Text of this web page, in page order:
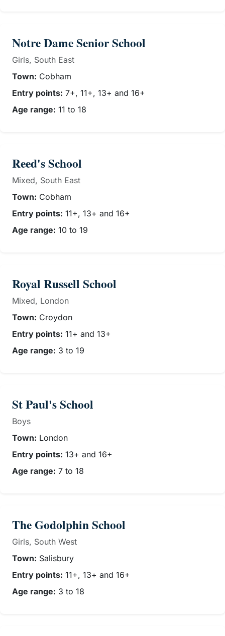
Notre Dame Senior School
Girls, South East
Town: Cobham
Entry points: 7+, 11+, 13+ and 16+
Age range: 11 to 18
Reed's School
Mixed, South East
Town: Cobham
Entry points: 11+, 13+ and 16+
Age range: 10 to 19
Royal Russell School
Mixed, London
Town: Croydon
Entry points: 11+ and 13+
Age range: 3 to 19
St Paul's School
Boys
Town: London
Entry points: 13+ and 16+
Age range: 7 to 18
The Godolphin School
Girls, South West
Town: Salisbury
Entry points: 11+, 13+ and 16+
Age range: 3 to 18